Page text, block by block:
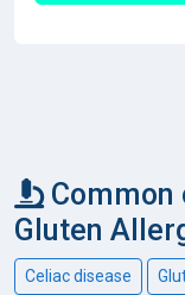
Common
Gluten
Celiac disease